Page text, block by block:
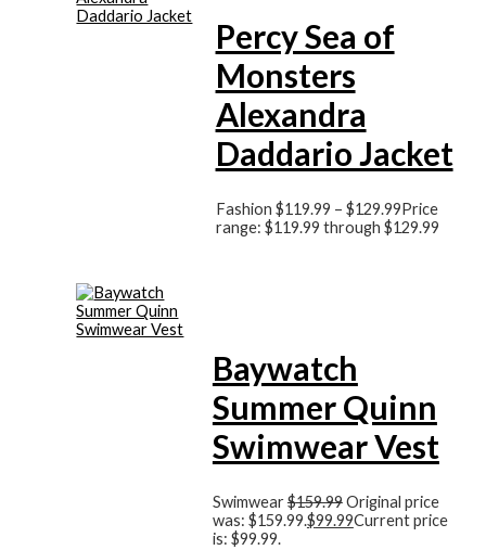
Percy Sea of
Monsters
Alexandra
Daddario Jacket
Fashion $119.99 – $129.99Price
range: $119.99 through $129.99
Baywatch
Summer Quinn
Swimwear Vest
Swimwear$159.99Original price
was: $159.99.$99.99Current price
is: $99.99.